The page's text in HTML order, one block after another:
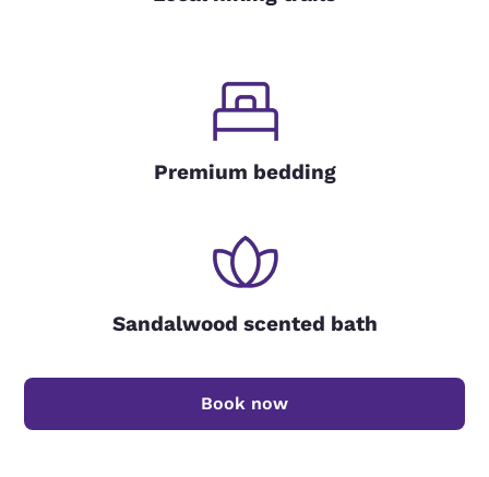
Premium bedding
Sandalwood scented bath
Book now